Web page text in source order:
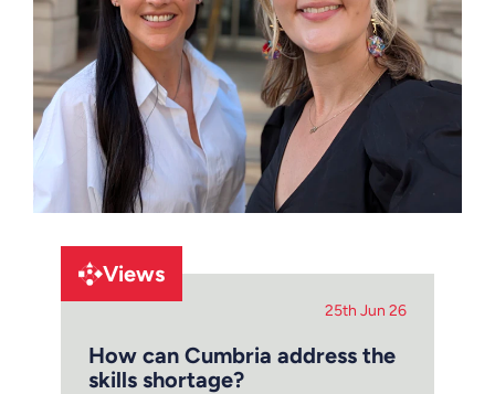
Views
25th Jun 26
How can Cumbria address the
skills shortage?